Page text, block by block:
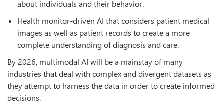
about individuals and their behavior.
Health monitor-driven AI that considers patient medical
images as well as patient records to create a more
complete understanding of diagnosis and care.
By 2026, multimodal AI will be a mainstay of many
industries that deal with complex and divergent datasets as
they attempt to harness the data in order to create informed
decisions.